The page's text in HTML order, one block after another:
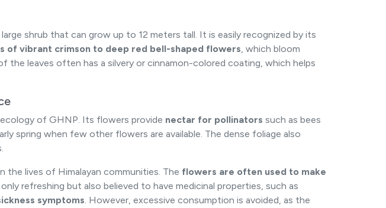
shrub that can grow up to 12 meters tall. It is easily recognized by its
of vibrant crimson to deep red bell-shaped flowers, which bloom
the leaves often has a silvery or cinnamon-colored coating, which helps
of GHNP. Its flowers provide nectar for pollinators such as bees
spring when few other flowers are available. The dense foliage also
the lives of Himalayan communities. The flowers are often used to make
refreshing but also believed to have medicinal properties, such as
symptoms. However, excessive consumption is avoided, as the